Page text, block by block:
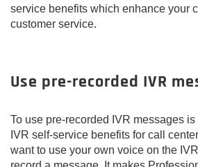
service benefits which enhance your
customer service.
Use pre-recorded IVR
To use pre-recorded IVR messages is
IVR self-service benefits for call
want to use your own voice on the